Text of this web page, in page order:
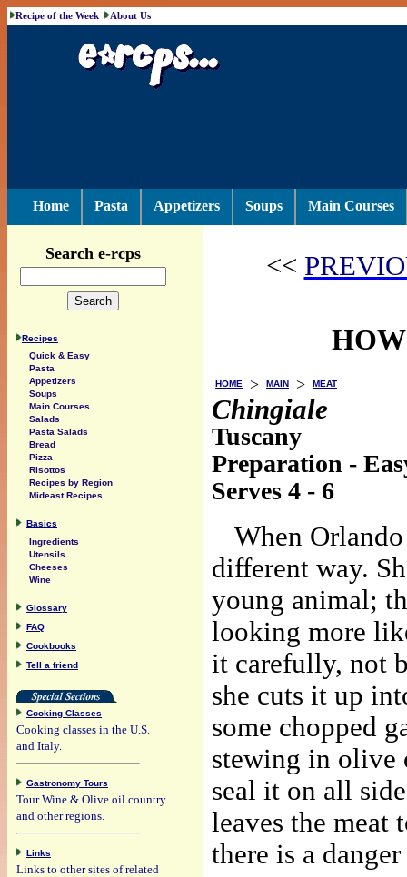
Recipe of the Week About Us
Home Pasta Appetizers Soups Main Courses
<<
HOME > MAIN > MEAT
Chingiale
Tuscany
Preparation -
Serves 4 - 6
When
different way.
young animal;
looking more
it carefully, not
she cuts it up
some chopped
stewing in olive
seal it on all
leaves the meat
there is a
Search e-rcps
Recipes
Quick & Easy
Pasta
Appetizers
Soups
Main Courses
Salads
Pasta Salads
Bread
Pizza
Risottos
Recipes by Region
Mideast Recipes
Basics
Ingredients
Utensils
Cheeses
Wine
Glossary
FAQ
Cookbooks
Tell a friend
Cooking Classes
Cooking classes in the U.S.
and Italy.
Gastronomy Tours
Tour Wine & Olive oil country
and other regions.
Links
Links to other sites of related